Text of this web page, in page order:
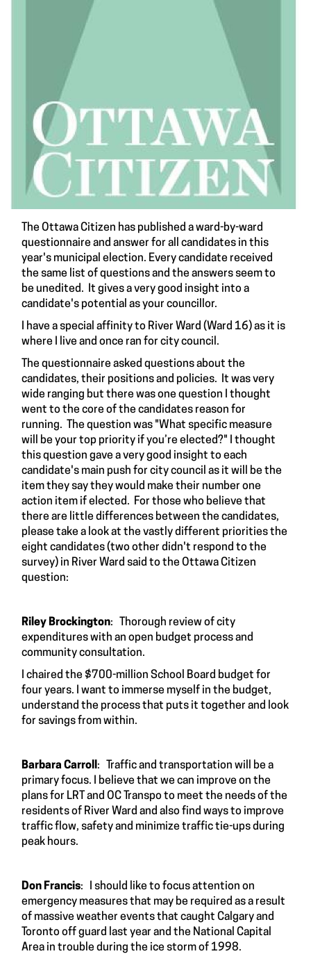
The Ottawa Citizen has published a ward-by-ward
questionnaire and answer for all candidates in this
year's municipal election. Every candidate received
the same list of questions and the answers seem to
be unedited. It gives a very good insight into a
candidate's potential as your councillor.
I have a special affinity to River Ward (Ward 16) as it is
where I live and once ran for city council.
The questionnaire asked questions about the
candidates, their positions and policies. It was very
wide ranging but there was one question I thought
went to the core of the candidates reason for
running. The question was "What specific measure
will be your top priority if you’re elected?" I thought
this question gave a very good insight to each
candidate's main push for city council as it will be the
item they say they would make their number one
action item if elected. For those who believe that
there are little differences between the candidates,
please take a look at the vastly different priorities the
eight candidates (two other didn't respond to the
survey) in River Ward said to the Ottawa Citizen
question:
Riley Brockington: Thorough review of city
expenditures with an open budget process and
community consultation.
I chaired the $700-million School Board budget for
four years. I want to immerse myself in the budget,
understand the process that puts it together and look
for savings from within.
Barbara Carroll : Traffic and transportation will be a
primary focus. I believe that we can improve on the
plans for LRT and OC Transpo to meet the needs of the
residents of River Ward and also find ways to improve
traffic flow, safety and minimize traffic tie-ups during
peak hours.
Don Francis: I should like to focus attention on
emergency measures that may be required as a result
of massive weather events that caught Calgary and
Toronto off guard last year and the National Capital
Area in trouble during the ice storm of 1998.